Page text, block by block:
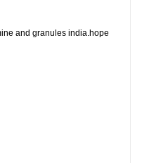
and granules india.hope